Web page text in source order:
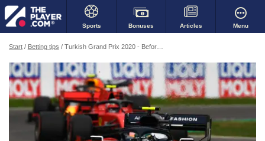
Sports Bonuses Articles Menu
Start Betting tips Turkish Grand Prix 2020 - Before Free Practice